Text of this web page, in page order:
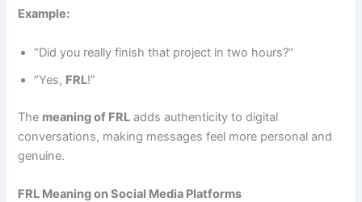
Example:
“Did you really finish that project in two hours?”
“Yes, FRL!”
The meaning of FRL adds authenticity to digital
conversations, making messages feel more personal and
genuine.
FRL Meaning on Social Media Platforms